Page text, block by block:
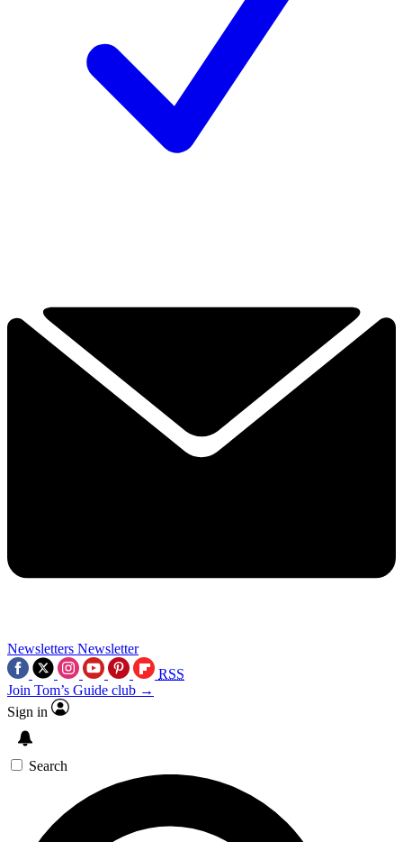
Newsletters Newsletter
RSS
Join Tom’s Guide club →
Sign in
Search